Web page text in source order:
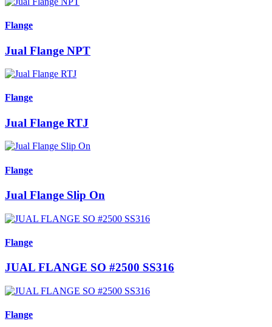
Flange
Jual Flange NPT
Flange
Jual Flange RTJ
Flange
Jual Flange Slip On
Flange
JUAL FLANGE SO #2500 SS316
Flange